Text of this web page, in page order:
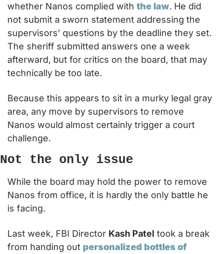
whether Nanos complied with the law. He did
not submit a sworn statement addressing the
supervisors’ questions by the deadline they set.
The sheriff submitted answers one a week
afterward, but for critics on the board, that may
technically be too late.
Because this appears to sit in a murky legal gray
area, any move by supervisors to remove
Nanos would almost certainly trigger a court
challenge.
Not the only issue
While the board may hold the power to remove
Nanos from office, it is hardly the only battle he
is facing.
Last week, FBI Director Kash Patel took a break
from handing out personalized bottles of